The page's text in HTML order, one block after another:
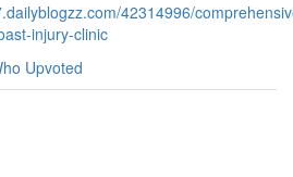
42314996/
injury-clinic
Upvoted